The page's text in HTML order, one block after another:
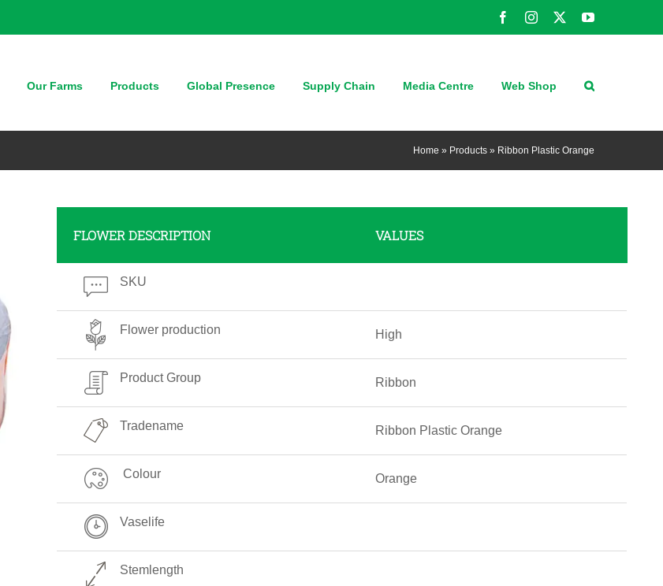
FacebookInstagram YouTube
Our Farms Products Global Presence Supply Chain Media Centre Web Shop
Home » Products » Ribbon Plastic Orange
FLOWER DESCRIPTION VALUES
SKU
Flower production High
Product Group Ribbon
Tradename Ribbon Plastic Orange
Colour Orange
Vaselife
Stemlength